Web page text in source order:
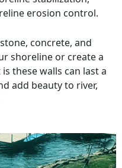
erosion control.
concrete, and
shoreline or create a
these walls can last a
add beauty to river,